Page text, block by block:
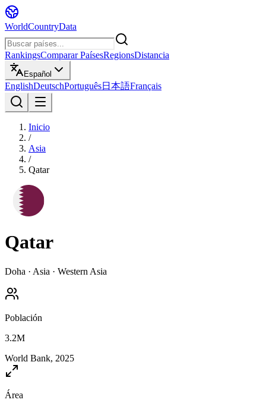
WorldCountryData
RankingsComparar PaísesRegionsDistancia
Español
EnglishDeutschPortuguês日本語Français
Inicio
/
Asia
/
Qatar
Qatar
Doha · Asia · Western Asia
Población
3.2M
World Bank, 2025
Área